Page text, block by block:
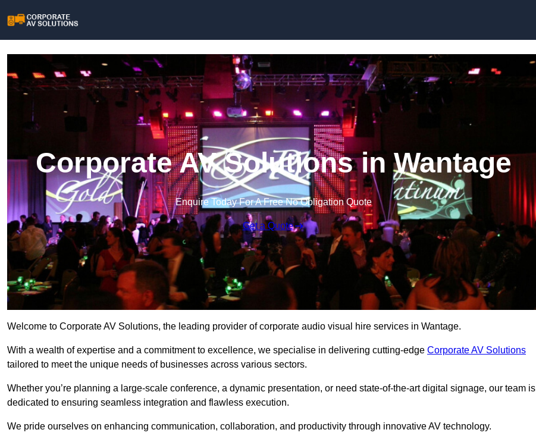
Corporate AV Solutions in Wantage
Enquire Today For A Free No Obligation Quote
Get a Quote
Welcome to Corporate AV Solutions, the leading provider of corporate audio visual hire services in Wantage.
With a wealth of expertise and a commitment to excellence, we specialise in delivering cutting-edge Corporate AV Solutions
tailored to meet the unique needs of businesses across various sectors.
Whether you’re planning a large-scale conference, a dynamic presentation, or need state-of-the-art digital signage, our team is
dedicated to ensuring seamless integration and flawless execution.
We pride ourselves on enhancing communication, collaboration, and productivity through innovative AV technology.